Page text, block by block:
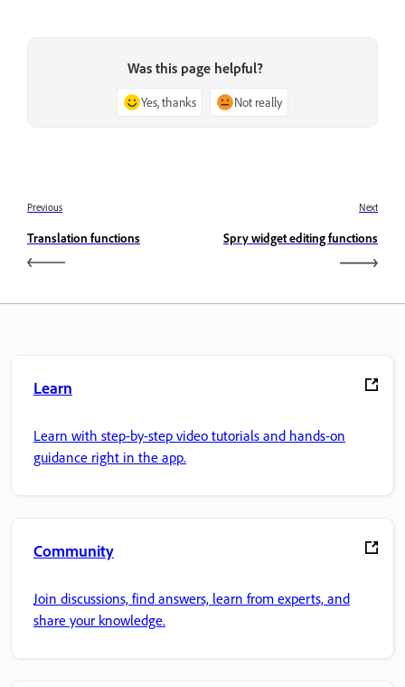
Was this page helpful?
Yes, thanks Not really
Previous
Translation functions
Next
Spry widget editing functions
Learn
Learn with step-by-step video tutorials and hands-on
guidance right in the app.
Community
Join discussions, find answers, learn from experts, and
share your knowledge.